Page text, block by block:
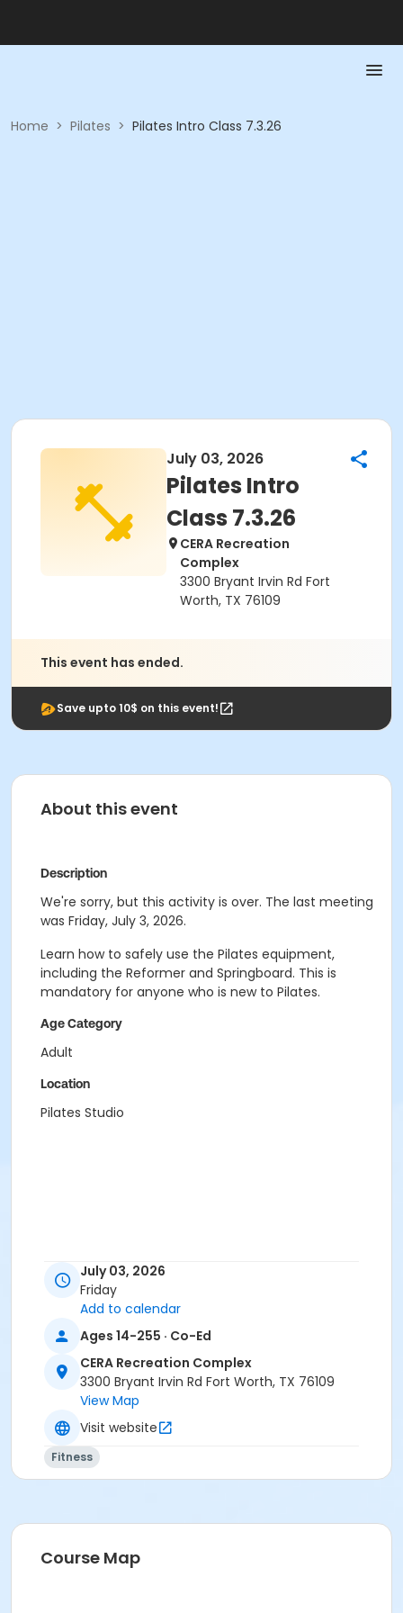
Home > Pilates > Pilates Intro Class 7.3.26
July 03, 2026
Pilates Intro
Class 7.3.26
CERA Recreation
Complex
3300 Bryant Irvin Rd Fort
Worth, TX 76109
This event has ended.
Save upto 10$ on this event!
About this event
Description
We're sorry, but this activity is over. The last meeting
was Friday, July 3, 2026.
Learn how to safely use the Pilates equipment,
including the Reformer and Springboard. This is
mandatory for anyone who is new to Pilates.
Age Category
Adult
Location
Pilates Studio
July 03, 2026
Friday
Add to calendar
Ages 14-255 · Co-Ed
CERA Recreation Complex
3300 Bryant Irvin Rd Fort Worth, TX 76109
View Map
Visit website
Fitness
Course Map